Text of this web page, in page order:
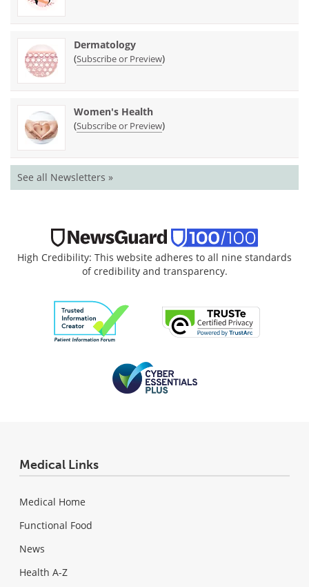
Dermatology
(Subscribe or Preview)
Women's Health
(Subscribe or Preview)
See all Newsletters »
High Credibility: This website adheres to all nine standards
of credibility and transparency.
Medical Links
Medical Home
Functional Food
News
Health A-Z